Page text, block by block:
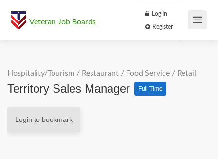
Veteran Job Boards
Log In
Hospitality/Tourism / Restaurant / Food Service / Retail
Territory Sales Manager Full Time
Login to bookmark